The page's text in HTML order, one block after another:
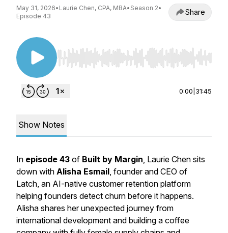
May 31, 2026• Laurie Chen, CPA, MBA• Season 2•
Episode 43
Share
Use Left/Right to seek, Home/End to jump to
0:00 31:45
Show Notes
In episode 43 of Built by Margin, Laurie Chen sits
down with Alisha Esmail, founder and CEO of
Latch, an AI-native customer retention platform
helping founders detect churn before it happens.
Alisha shares her unexpected journey from
international development and building a coffee